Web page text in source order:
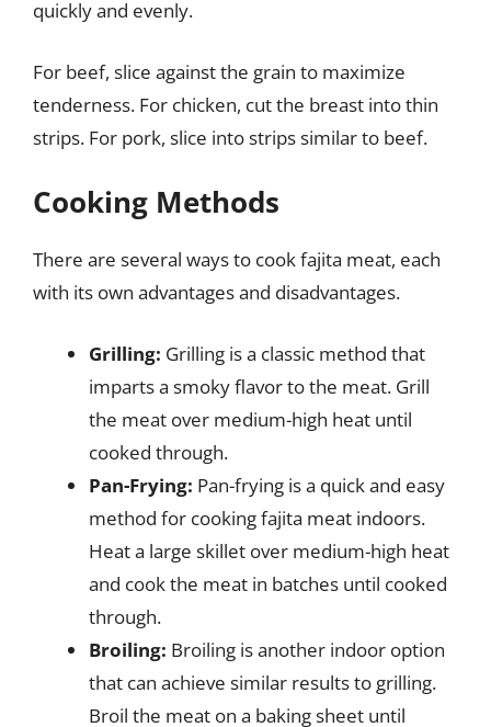
quickly and evenly.
For beef, slice against the grain to maximize
tenderness. For chicken, cut the breast into thin
strips. For pork, slice into strips similar to beef.
Cooking Methods
There are several ways to cook fajita meat, each
with its own advantages and disadvantages.
Grilling: Grilling is a classic method that
imparts a smoky flavor to the meat. Grill
the meat over medium-high heat until
cooked through.
Pan-Frying: Pan-frying is a quick and easy
method for cooking fajita meat indoors.
Heat a large skillet over medium-high heat
and cook the meat in batches until cooked
through.
Broiling: Broiling is another indoor option
that can achieve similar results to grilling.
Broil the meat on a baking sheet until